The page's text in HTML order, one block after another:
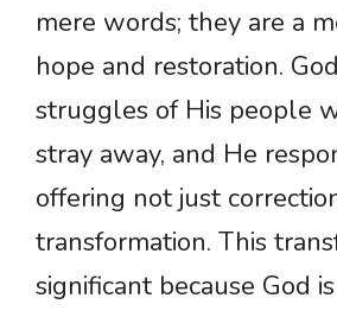
mere words; they are a
hope and restoration.
struggles of His people
stray away, and He
offering not just
transformation. This
significant because God